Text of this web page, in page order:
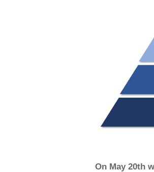
On May 20th